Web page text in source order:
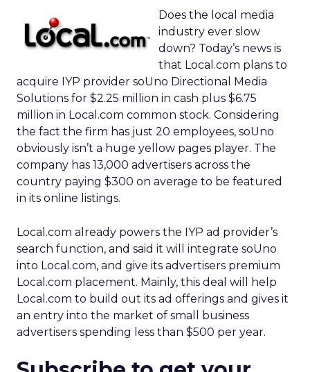
Does the local media
industry ever slow
down? Today’s news is
that Local.com plans to
acquire IYP provider soUno Directional Media
Solutions for $2.25 million in cash plus $6.75
million in Local.com common stock. Considering
the fact the firm has just 20 employees, soUno
obviously isn’t a huge yellow pages player. The
company has 13,000 advertisers across the
country paying $300 on average to be featured
in its online listings.
Local.com already powers the IYP ad provider’s
search function, and said it will integrate soUno
into Local.com, and give its advertisers premium
Local.com placement. Mainly, this deal will help
Local.com to build out its ad offerings and gives it
an entry into the market of small business
advertisers spending less than $500 per year.